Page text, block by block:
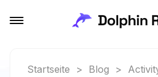
Startseite > Blog >